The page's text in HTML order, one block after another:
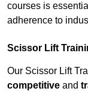
courses is
adherence to
Scissor Lift
Our Scissor Lift
competitive and